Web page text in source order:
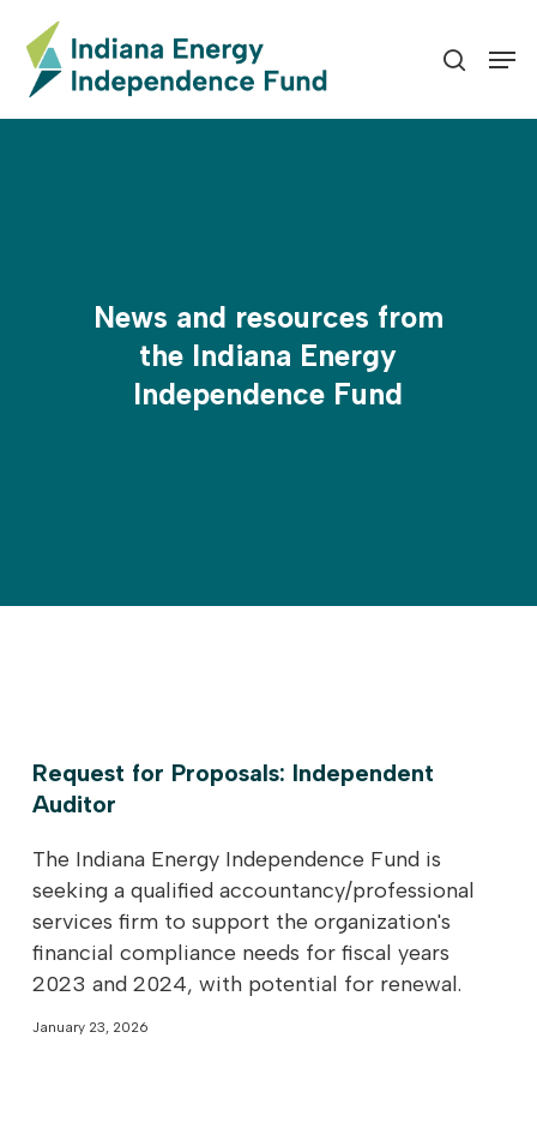
main
search
News and resources from
the Indiana Energy
Independence Fund
Request for Proposals: Independent
Auditor
The Indiana Energy Independence Fund is
seeking a qualified accountancy/professional
services firm to support the organization's
financial compliance needs for fiscal years
2023 and 2024, with potential for renewal.
January 23, 2026
Close